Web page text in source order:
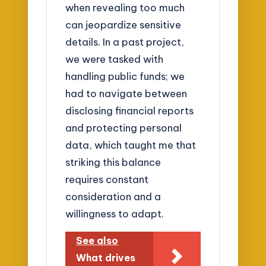
when revealing too much
can jeopardize sensitive
details. In a past project,
we were tasked with
handling public funds; we
had to navigate between
disclosing financial reports
and protecting personal
data, which taught me that
striking this balance
requires constant
consideration and a
willingness to adapt.
See also
What drives